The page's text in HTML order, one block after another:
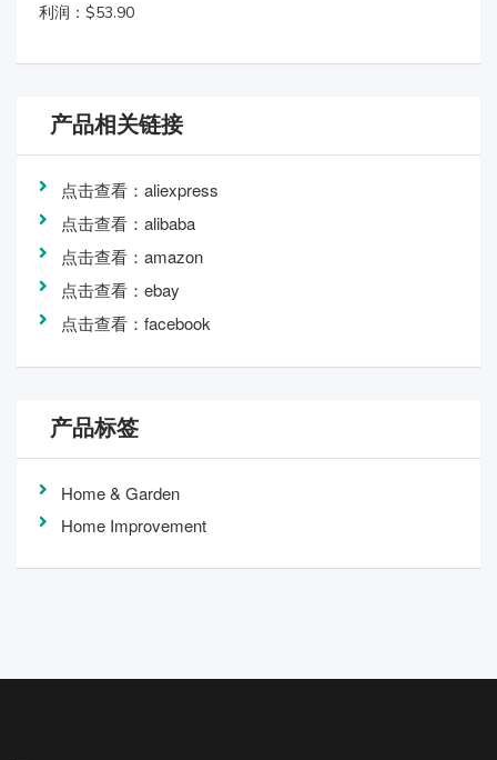
利润：$53.90
产品相关链接
点击查看：aliexpress
点击查看：alibaba
点击查看：amazon
点击查看：ebay
点击查看：facebook
产品标签
Home & Garden
Home Improvement